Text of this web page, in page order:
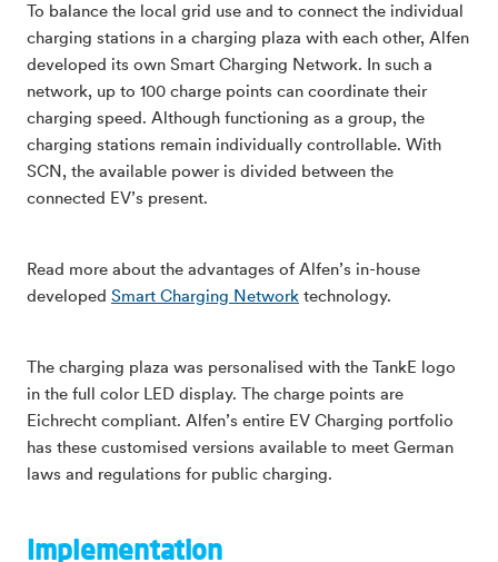
To balance the local grid use and to connect the individual
charging stations in a charging plaza with each other, Alfen
developed its own Smart Charging Network. In such a
network, up to 100 charge points can coordinate their
charging speed. Although functioning as a group, the
charging stations remain individually controllable. With
SCN, the available power is divided between the
connected EV’s present.
Read more about the advantages of Alfen’s in-house
developed Smart Charging Network technology.
The charging plaza was personalised with the TankE logo
in the full color LED display. The charge points are
Eichrecht compliant. Alfen’s entire EV Charging portfolio
has these customised versions available to meet German
laws and regulations for public charging.
Implementation